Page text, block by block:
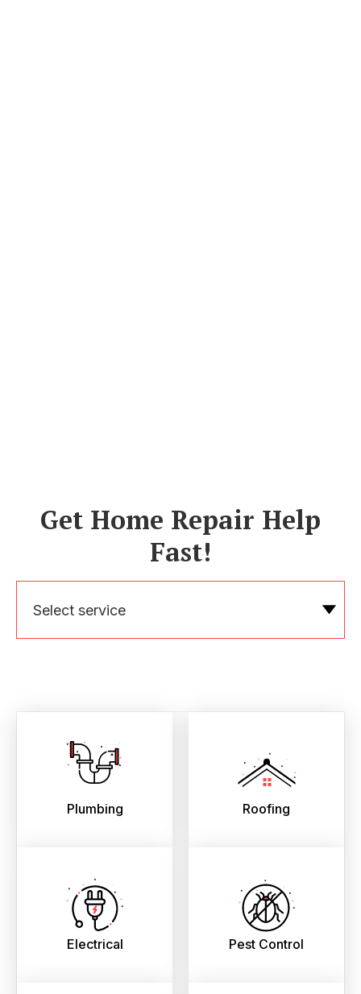
Get Home Repair Help
Fast!
Select service
Plumbing Roofing
Electrical Pest Control